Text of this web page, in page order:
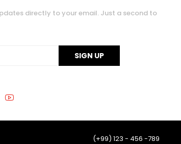
directly to your email. Just a second to
(+99) 123 - 456 -789